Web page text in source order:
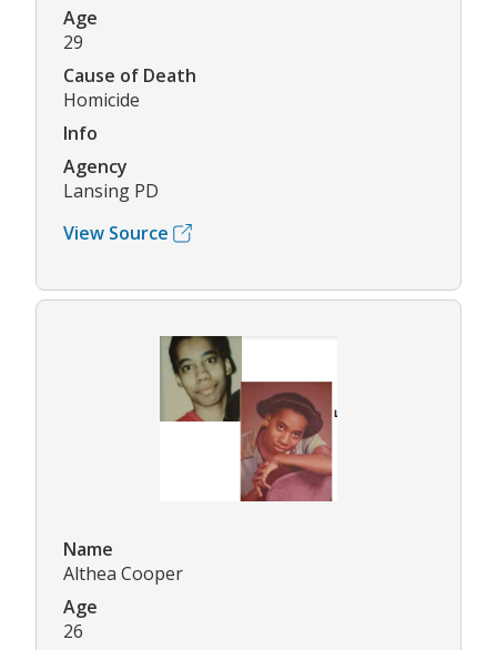
Age
29
Cause of Death
Homicide
Info
Agency
Lansing PD
View Source
Name
Althea Cooper
Age
26